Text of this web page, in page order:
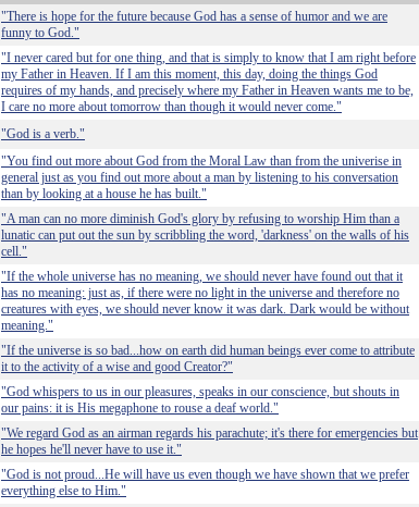
"There is hope for the future because God has a sense of humor and we are
funny to God."
"I never cared but for one thing, and that is simply to know that I am right before
my Father in Heaven. If I am this moment, this day, doing the things God
requires of my hands, and precisely where my Father in Heaven wants me to be,
I care no more about tomorrow than though it would never come."
"God is a verb."
"You find out more about God from the Moral Law than from the univerise in
general just as you find out more about a man by listening to his conversation
than by looking at a house he has built."
"A man can no more diminish God's glory by refusing to worship Him than a
lunatic can put out the sun by scribbling the word, 'darkness' on the walls of his
cell."
"If the whole universe has no meaning, we should never have found out that it
has no meaning: just as, if there were no light in the universe and therefore no
creatures with eyes, we should never know it was dark. Dark would be without
meaning."
"If the universe is so bad...how on earth did human beings ever come to attribute
it to the activity of a wise and good Creator?"
"God whispers to us in our pleasures, speaks in our conscience, but shouts in
our pains: it is His megaphone to rouse a deaf world."
"We regard God as an airman regards his parachute; it's there for emergencies but
he hopes he'll never have to use it."
"God is not proud...He will have us even though we have shown that we prefer
everything else to Him."